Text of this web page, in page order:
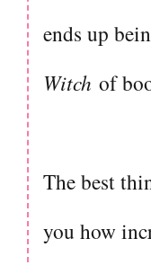
ends up
Witch of
The best
you how